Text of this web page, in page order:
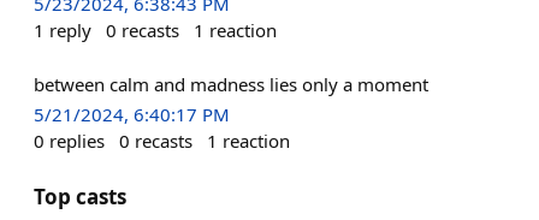
1 reply 0 recasts 1 reaction
between calm and madness lies only a moment
5/21/2024, 6:40:17 PM
0 replies 0 recasts 1 reaction
Top casts